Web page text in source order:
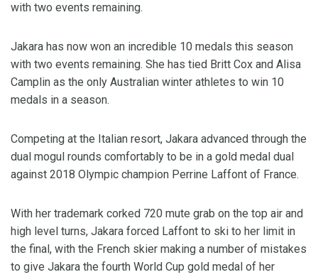
with two events remaining.
Jakara has now won an incredible 10 medals this season
with two events remaining. She has tied Britt Cox and Alisa
Camplin as the only Australian winter athletes to win 10
medals in a season.
Competing at the Italian resort, Jakara advanced through the
dual mogul rounds comfortably to be in a gold medal dual
against 2018 Olympic champion Perrine Laffont of France.
With her trademark corked 720 mute grab on the top air and
high level turns, Jakara forced Laffont to ski to her limit in
the final, with the French skier making a number of mistakes
to give Jakara the fourth World Cup gold medal of her